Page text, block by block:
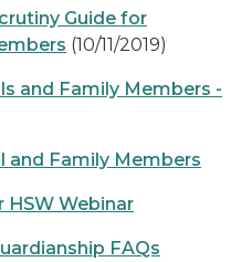
Guide for
(10/11/2019)
and Family Members -
and Family Members
HSW Webinar
FAQs